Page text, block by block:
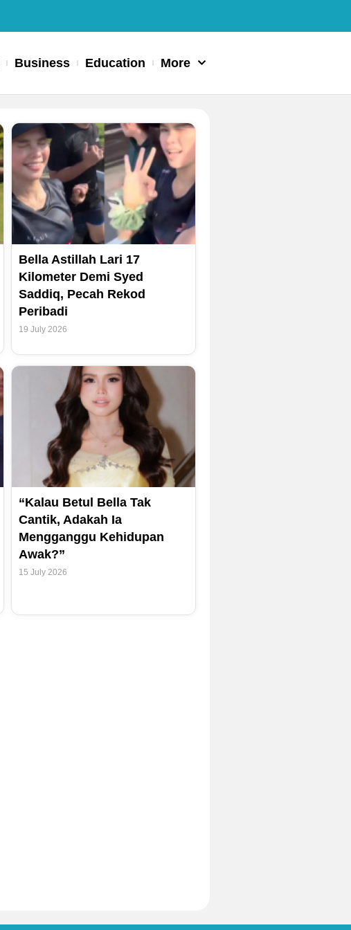
Business Education More
Bella Astillah Lari 17
Kilometer Demi Syed
Saddiq, Pecah Rekod
Peribadi
19 July 2026
“Kalau Betul Bella Tak
Cantik, Adakah Ia
Mengganggu Kehidupan
Awak?”
15 July 2026